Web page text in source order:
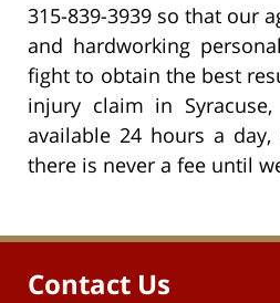
315-839-3939 so that our
and hardworking
fight to obtain the best
injury claim in
available 24 hours a
there is never a fee until
Contact Us